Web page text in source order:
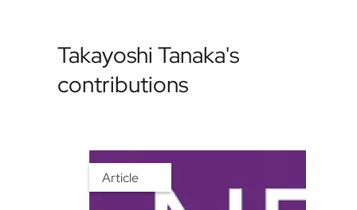
Takayoshi Tanaka's
contributions
Article